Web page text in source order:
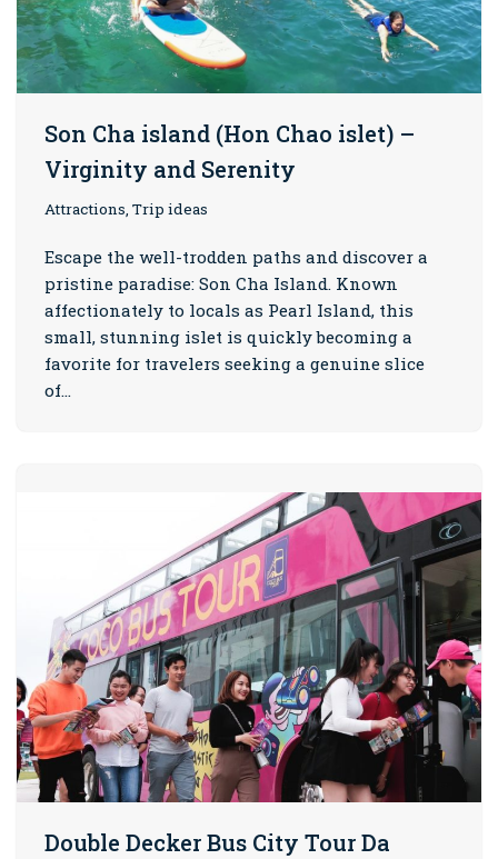
Son Cha island (Hon Chao islet) –
Virginity and Serenity
Attractions, Trip ideas
Escape the well-trodden paths and discover a
pristine paradise: Son Cha Island. Known
affectionately to locals as Pearl Island, this
small, stunning islet is quickly becoming a
favorite for travelers seeking a genuine slice
of…
Double Decker Bus City Tour Da